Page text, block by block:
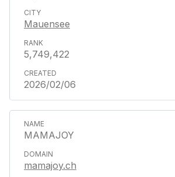
Mauensee
5,749,422
2026/02/06
MAMAJOY
mamajoy.ch